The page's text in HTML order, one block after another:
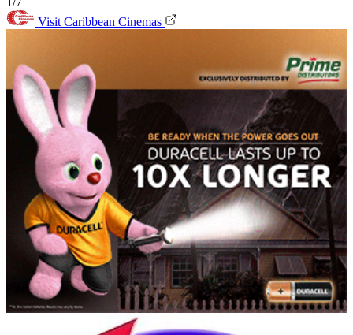
Visit Caribbean Cinemas